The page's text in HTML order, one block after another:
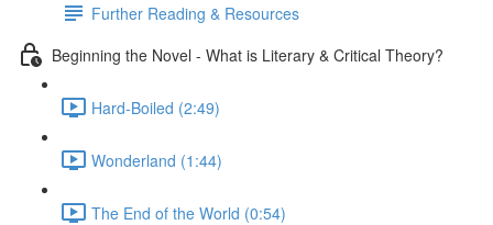
Further Reading & Resources
Beginning the Novel - What is Literary & Critical Theory?
Hard-Boiled (2:49)
Wonderland (1:44)
The End of the World (0:54)